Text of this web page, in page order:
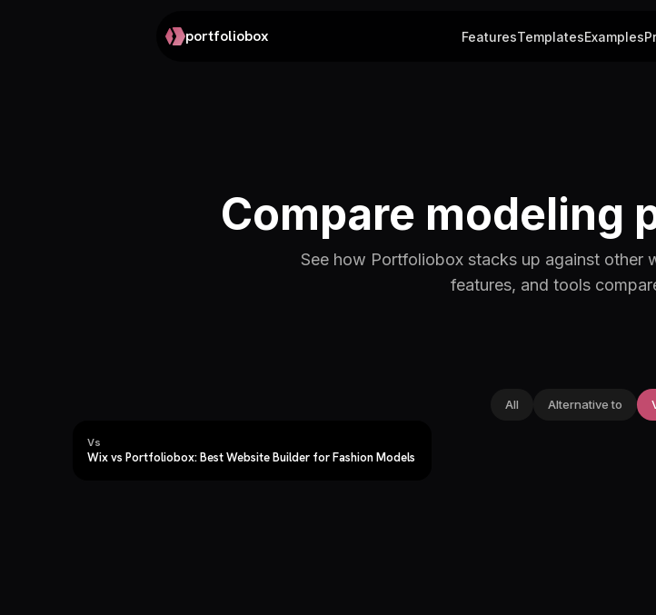
portfoliobox FeaturesTemplatesExamples
Compare modeling
See how Portfoliobox stacks up against other
features, and tools
All Alternative to
Vs
Wix vs Portfoliobox: Best Website Builder for Fashion Models